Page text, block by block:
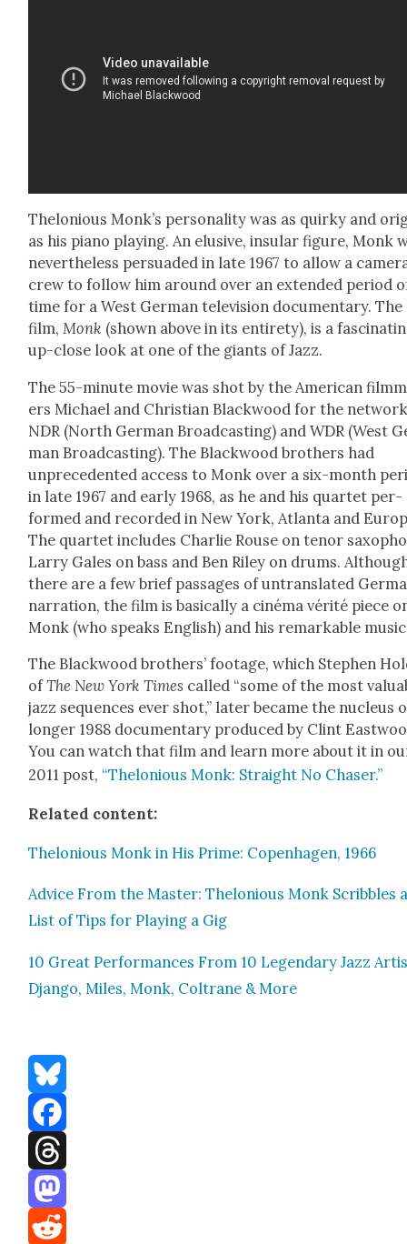
Thelo­nious Monk’s per­son­al­i­ty was as quirky and
as his piano play­ing. An elu­sive, insu­lar fig­ure, Monk
nev­er­the­less per­suad­ed in late 1967 to allow a
crew to fol­low him around over an extend­ed peri­od
time for a West Ger­man tele­vi­sion doc­u­men­tary. The
film,Monk (shown above in its entire­ty), is a
up-close look at one of the giants of Jazz.
The 55-minute movie was shot by the Amer­i­can
ers Michael and Chris­t­ian Black­wood for the
NDR (North Ger­man Broad­cast­ing) and WDR (West
man Broad­cast­ing). The Black­wood broth­ers had
unprece­dent­ed access to Monk over a six-month
in late 1967 and ear­ly 1968, as he and his quar­tet per­
formed and record­ed in New York, Atlanta and
The quar­tet includes Char­lie Rouse on tenor
Lar­ry Gales on bass and Ben Riley on drums.
there are a few brief pas­sages of untrans­lat­ed
nar­ra­tion, the film is basi­cal­ly a ciné­ma vérité piece
Monk (who speaks Eng­lish) and his remark­able
The Black­wood broth­ers’ footage, which Stephen
ofThe New York Times called “some of the most
jazz sequences ever shot,” lat­er became the nucle­us
longer 1988 doc­u­men­tary pro­duced by Clint
You can watch that film and learn more about it in
2011 post, “Thelo­nious Monk: Straight No Chas­er.”
Relat­ed con­tent:
Thelo­nious Monk in His Prime: Copen­hagen, 1966
Advice From the Mas­ter: Thelo­nious Monk Scrib­bles
List of Tips for Play­ing a Gig
10 Great Per­for­mances From 10 Leg­endary Jazz
Djan­go, Miles, Monk, Coltrane & More
Bluesky
Facebook
Threads
Mastodon